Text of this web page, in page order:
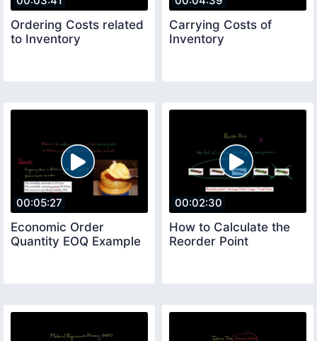
Ordering Costs related
to Inventory
Carrying Costs of
Inventory
00:05:27
Economic Order
Quantity EOQ Example
00:02:30
How to Calculate the
Reorder Point